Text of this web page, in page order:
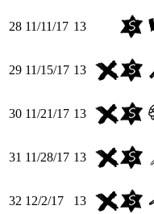
28 11/11/17 13
29 11/15/17 13
30 11/21/17 13
31 11/28/17 13
32 12/2/17 13